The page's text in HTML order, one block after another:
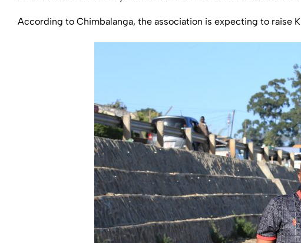
According to Chimbalanga, the association is expecting to raise